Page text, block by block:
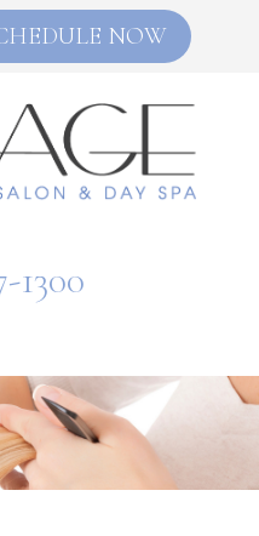
NOW
1300